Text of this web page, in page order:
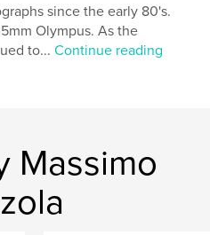
since the early 80's.
Olympus. As the
to...Continue reading
Massimo